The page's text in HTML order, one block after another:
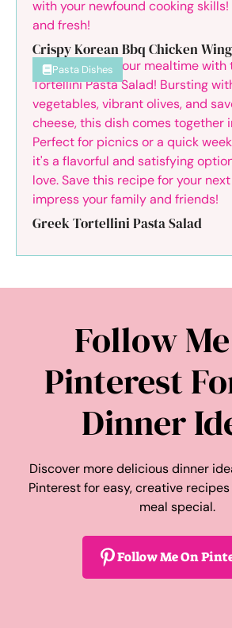
Crispy Korean Bbq Chicken
Pasta Dishes
Greek Tortellini Pasta Salad
Follow
Pinterest
Dinner
Discover more delicious dinner
Pinterest for easy, creative
meal special.
Follow Me On